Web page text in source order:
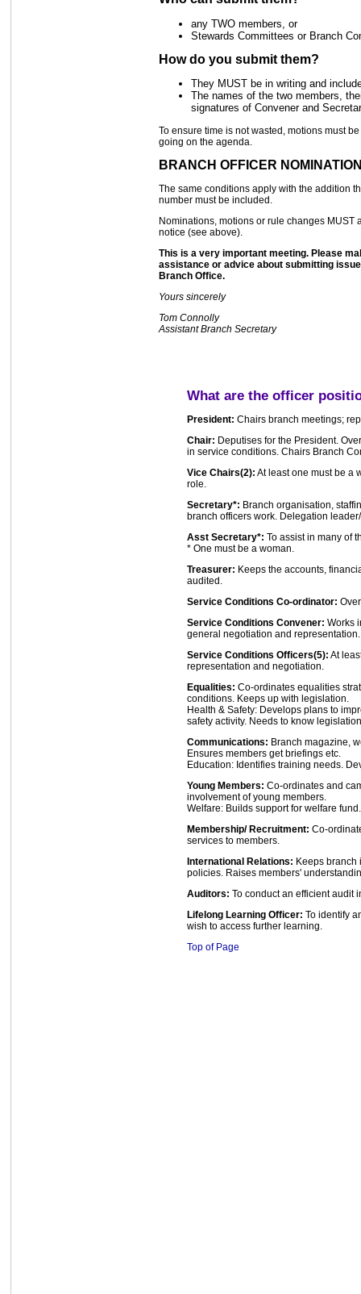
any TWO members, or
Stewards Committees or Branch
How do you submit them?
They MUST be in writing and
The names of the two members,
signatures of Convener and
To ensure time is not wasted, motions must
going on the agenda.
BRANCH OFFICER
The same conditions apply with the addition
number must be included.
Nominations, motions or rule changes
notice (see above).
This is a very important meeting. Please
assistance or advice about submitting
Branch Office.
Yours sincerely
Tom Connolly
Assistant Branch Secretary
What are the officer
President: Chairs branch meetings;
Chair: Deputises for the President.
in service conditions. Chairs Branch
Vice Chairs(2): At least one must be a
role.
Secretary*: Branch organisation,
branch officers work. Delegation
Asst Secretary*: To assist in many of
* One must be a woman.
Treasurer: Keeps the accounts,
audited.
Service Conditions Co-ordinator:
Service Conditions Convener: Works
general negotiation and representation.
Service Conditions Officers(5): At
representation and negotiation.
Equalities: Co-ordinates equalities
conditions. Keeps up with legislation.
Health & Safety: Develops plans to
safety activity. Needs to know
Communications: Branch magazine,
Ensures members get briefings etc.
Education: Identifies training needs.
Young Members: Co-ordinates and
involvement of young members.
Welfare: Builds support for welfare
Membership/ Recruitment: Co-
services to members.
International Relations: Keeps branch
policies. Raises members'
Auditors: To conduct an efficient audit
Lifelong Learning Officer: To identify
wish to access further learning.
Top of Page